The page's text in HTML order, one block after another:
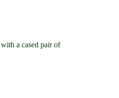
a cased pair of